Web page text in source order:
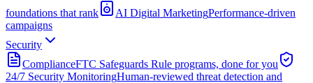
foundations that rank
AI Digital MarketingPerformance-driven
campaigns
Security
ComplianceFTC Safeguards Rule programs, done for you
24/7 Security MonitoringHuman-reviewed threat detection and